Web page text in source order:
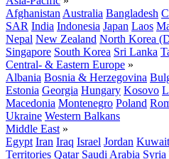
Afghanistan Australia Bangladesh
SAR India Indonesia Japan Laos
Nepal New Zealand North Korea
Singapore South Korea Sri Lanka
Central- & Eastern Europe »
Albania Bosnia & Herzegovina
Estonia Georgia Hungary Kosovo
Macedonia Montenegro Poland
Ukraine Western Balkans
Middle East »
Egypt Iran Iraq Israel Jordan Kuwait
Territories Qatar Saudi Arabia Syria